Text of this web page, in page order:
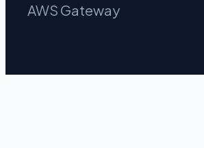
AWS Gateway